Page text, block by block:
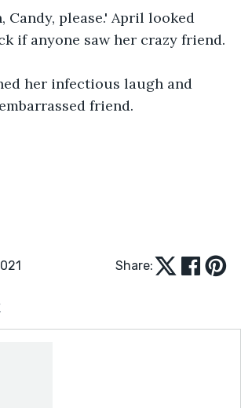
Candy, please.' April looked
if anyone saw her crazy friend.
her infectious laugh and
friend.
Share: